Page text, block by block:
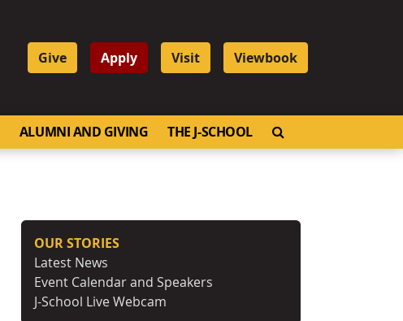
Give Apply Visit Viewbook
ALUMNI AND GIVING THE J-SCHOOL
OUR STORIES
Latest News
Event Calendar and Speakers
J-School Live Webcam